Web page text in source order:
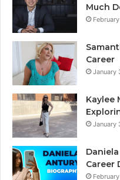
Much
Career
January
Kaylee
January
Career